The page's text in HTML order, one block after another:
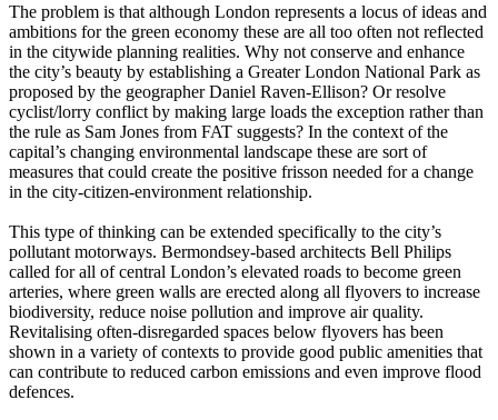
The problem is that although London represents a locus of ideas and
ambitions for the green economy these are all too often not reflected
in the citywide planning realities. Why not conserve and enhance
the city’s beauty by establishing a Greater London National Park as
proposed by the geographer Daniel Raven-Ellison? Or resolve
cyclist/lorry conflict by making large loads the exception rather than
the rule as Sam Jones from FAT suggests? In the context of the
capital’s changing environmental landscape these are sort of
measures that could create the positive frisson needed for a change
in the city-citizen-environment relationship.
This type of thinking can be extended specifically to the city’s
pollutant motorways. Bermondsey-based architects Bell Philips
called for all of central London’s elevated roads to become green
arteries, where green walls are erected along all flyovers to increase
biodiversity, reduce noise pollution and improve air quality.
Revitalising often-disregarded spaces below flyovers has been
shown in a variety of contexts to provide good public amenities that
can contribute to reduced carbon emissions and even improve flood
defences.